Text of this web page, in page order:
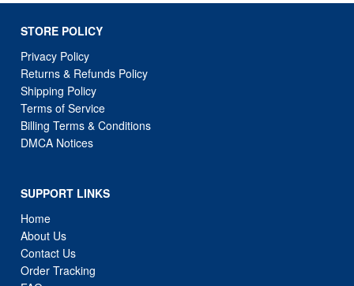
STORE POLICY
Privacy Policy
Returns & Refunds Policy
Shipping Policy
Terms of Service
Billing Terms & Conditions
DMCA Notices
SUPPORT LINKS
Home
About Us
Contact Us
Order Tracking